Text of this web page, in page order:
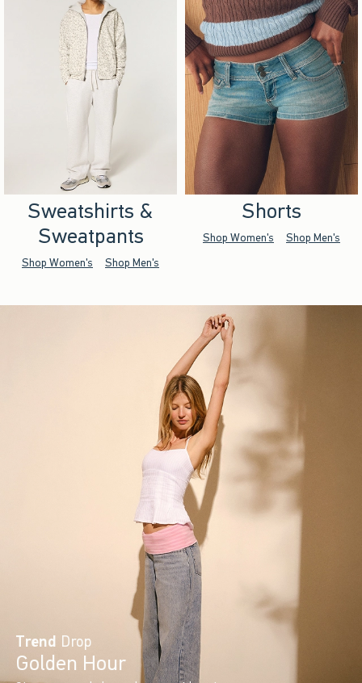
Sweatshirts &
Sweatpants
Shop Women's Shop Men's
Shorts
Shop Women's Shop Men's
Trend Drop
Golden Hour